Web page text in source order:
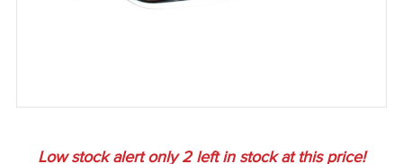
Low stock alert only2left in stock at this price!